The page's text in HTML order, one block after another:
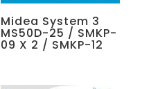
Midea System 3
MS50D-25 / SMKP-
09 X 2 / SMKP-12